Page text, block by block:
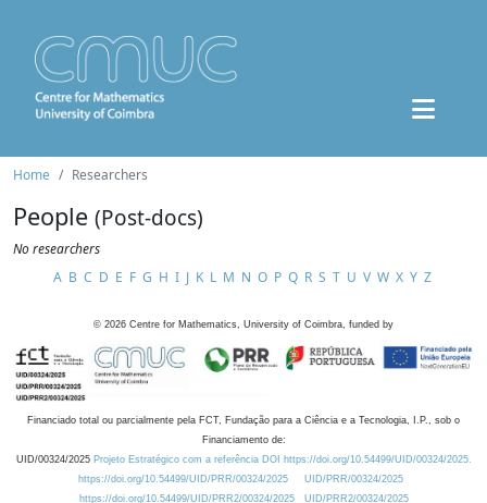
Home Researchers
People (Post-docs)
No researchers
A B C D E F G H I J K L M N O P Q R S T U V W X Y Z
© 2026 Centre for Mathematics, University of Coimbra, funded by
Financiado total ou parcialmente pela FCT, Fundação para a Ciência e a Tecnologia, I.P., sob o
Financiamento de:
UID/00324/2025 Projeto Estratégico com a referência DOI https://doi.org/10.54499/UID/00324/2025.
https://doi.org/10.54499/UID/PRR/00324/2025
UID/PRR/00324/2025
https://doi.org/10.54499/UID/PRR2/00324/2025
UID/PRR2/00324/2025